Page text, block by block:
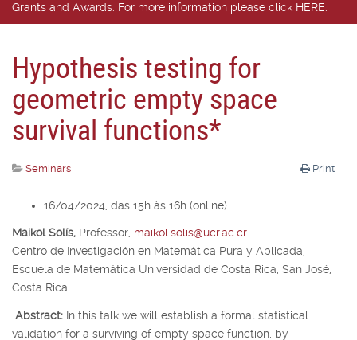
Grants and Awards. For more information please click HERE.
Hypothesis testing for
geometric empty space
survival functions*
Print
Seminars
16/04/2024, das 15h às 16h (online)
Maikol Solís, Professor, maikol.solis@ucr.ac.cr
Centro de Investigación en Matemática Pura y Aplicada,
Escuela de Matemática Universidad de Costa Rica, San José,
Costa Rica.
Abstract: In this talk we will establish a formal statistical
validation for a surviving of empty space function, by